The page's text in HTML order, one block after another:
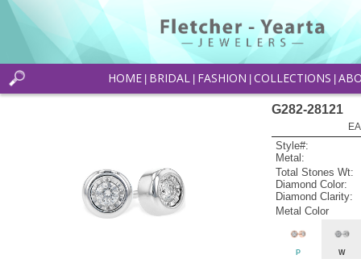
HOME BRIDAL FASHION COLLECTIONS
G282-28121
Style#:
Metal:
Total Stones Wt:
Diamond Color:
Diamond Clarity:
Metal Color
P W